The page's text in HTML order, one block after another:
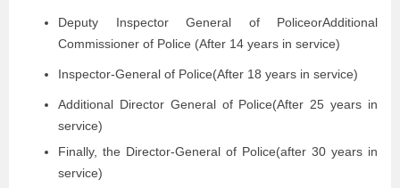
Deputy Inspector General of PoliceorAdditional
Commissioner of Police (After 14 years in service)
Inspector-General of Police(After 18 years in service)
Additional Director General of Police(After 25 years in
service)
Finally, the Director-General of Police(after 30 years in
service)